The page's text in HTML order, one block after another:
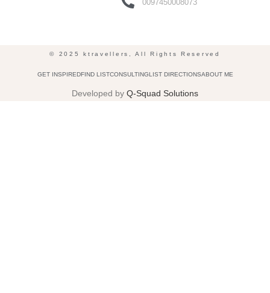
0097450008073
© 2025 ktravellers, All Rights Reserved
GET INSPIREDFIND LISTCONSULTINGLIST DIRECTIONSABOUT ME
Developed by Q-Squad Solutions